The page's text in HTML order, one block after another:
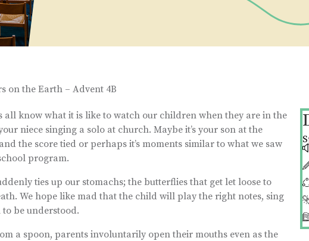
on the Earth – Advent 4B
know what it is like to watch our children when they are in the
niece singing a solo at church. Maybe it’s your son at the
the score tied or perhaps it’s moments similar to what we saw
program.
ties up our stomachs; the butterflies that get let loose to
We hope like mad that the child will play the right notes, sing
be understood.
a spoon, parents involuntarily open their mouths even as the